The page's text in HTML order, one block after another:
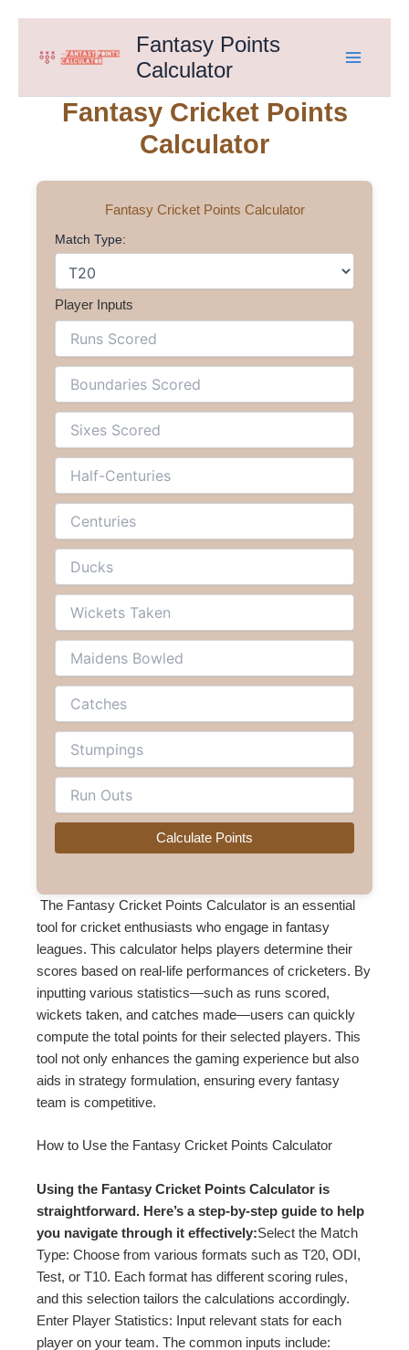
Fantasy Points
Calculator
Fantasy Cricket Points
Calculator
Fantasy Cricket Points Calculator
Match Type:
Player Inputs
Calculate Points
The Fantasy Cricket Points Calculator is an essential
tool for cricket enthusiasts who engage in fantasy
leagues. This calculator helps players determine their
scores based on real-life performances of cricketers. By
inputting various statistics—such as runs scored,
wickets taken, and catches made—users can quickly
compute the total points for their selected players. This
tool not only enhances the gaming experience but also
aids in strategy formulation, ensuring every fantasy
team is competitive.
How to Use the Fantasy Cricket Points Calculator
Using the Fantasy Cricket Points Calculator is
straightforward. Here’s a step-by-step guide to help
you navigate through it effectively:Select the Match
Type: Choose from various formats such as T20, ODI,
Test, or T10. Each format has different scoring rules,
and this selection tailors the calculations accordingly.
Enter Player Statistics: Input relevant stats for each
player on your team. The common inputs include: